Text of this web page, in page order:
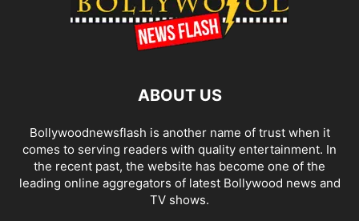
ABOUT US
Bollywoodnewsflash is another name of trust when it
comes to serving readers with quality entertainment. In
the recent past, the website has become one of the
leading online aggregators of latest Bollywood news and
TV shows.